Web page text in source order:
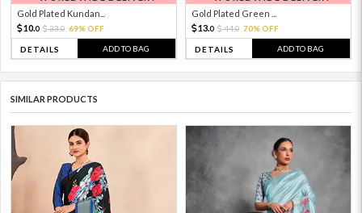
Gold Plated Kundan...
10.0 33.0 69% OFF
DETAILS ADD TO BAG
Gold Plated Green ...
13.0 44.0 70% OFF
DETAILS ADD TO BAG
SIMILAR PRODUCTS